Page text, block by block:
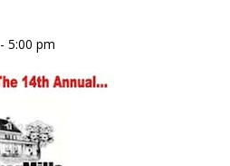
- 5:00 pm